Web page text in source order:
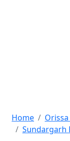
Home
Sundargarh